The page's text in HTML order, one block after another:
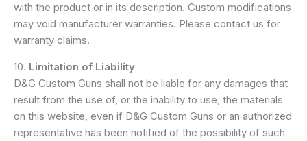
with the product or in its description. Custom modifications
may void manufacturer warranties. Please contact us for
warranty claims.
10. Limitation of Liability
D&G Custom Guns shall not be liable for any damages that
result from the use of, or the inability to use, the materials
on this website, even if D&G Custom Guns or an authorized
representative has been notified of the possibility of such